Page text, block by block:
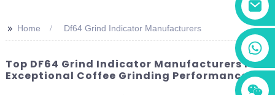
+86 13456833566
>> Home Df64 Grind Indicator Manufacturers
Top DF64 Grind Indicator Manufacturers For
Exceptional Coffee Grinding Performance